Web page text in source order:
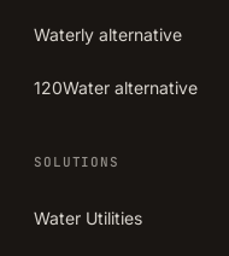
Waterly alternative
120Water alternative
SOLUTIONS
Water Utilities